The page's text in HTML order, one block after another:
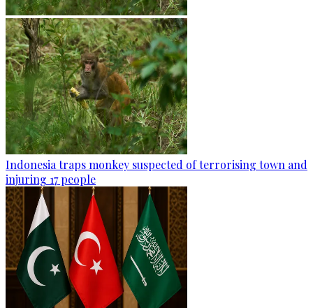
Indonesia traps monkey suspected of terrorising town and
injuring 17 people